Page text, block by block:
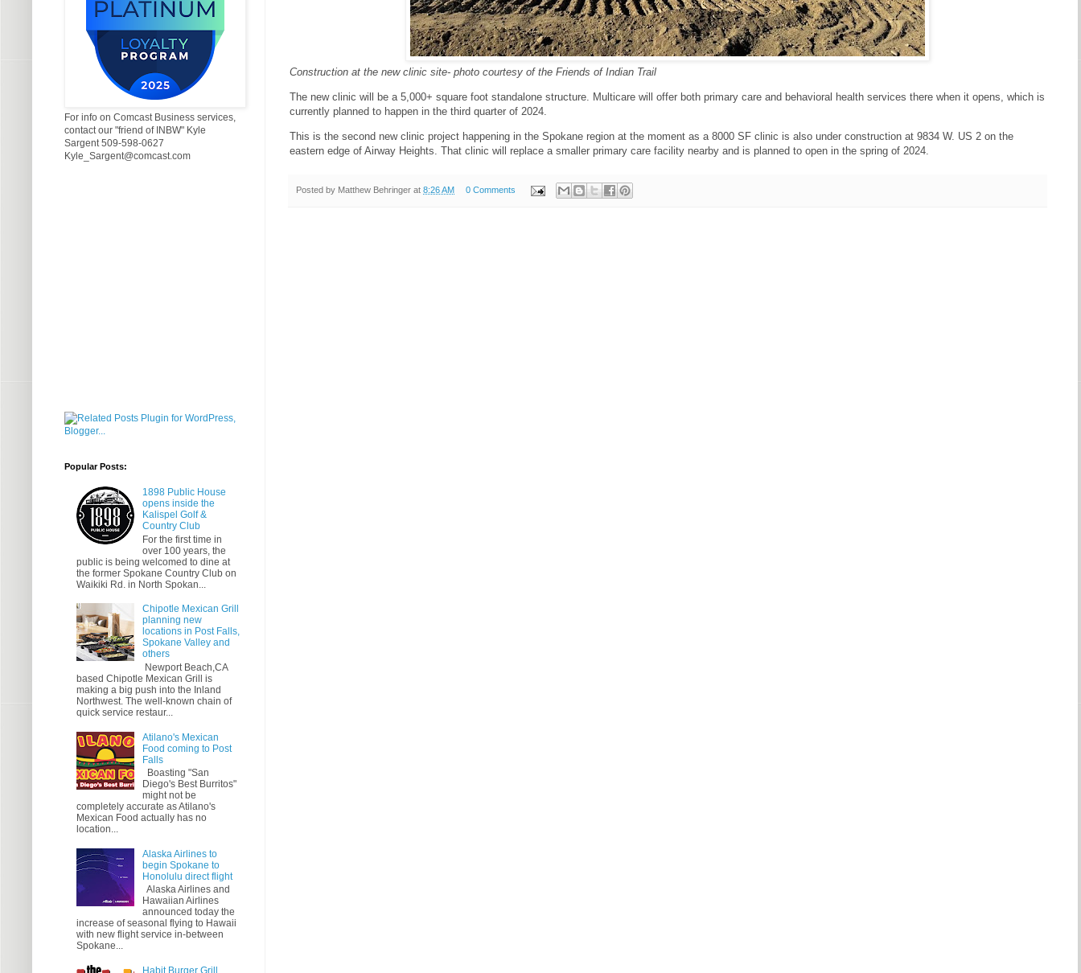
Construction at the new clinic site- photo courtesy of the Friends of Indian Trail
The new clinic will be a 5,000+ square foot standalone structure. Multicare will offer both primary care and behavioral health services there when it opens, which is
currently planned to happen in the third quarter of 2024.
This is the second new clinic project happening in the Spokane region at the moment as a 8000 SF clinic is also under construction at 9834 W. US 2 on the
eastern edge of Airway Heights. That clinic will replace a smaller primary care facility nearby and is planned to open in the spring of 2024.
Posted by Matthew Behringer at 8:26 AM 0 Comments
For info on Comcast Business services,
contact our "friend of INBW" Kyle
Sargent 509-598-0627
Kyle_Sargent@comcast.com
Popular Posts:
1898 Public House
opens inside the
Kalispel Golf &
Country Club
For the first time in
over 100 years, the
public is being welcomed to dine at
the former Spokane Country Club on
Waikiki Rd. in North Spokan...
Chipotle Mexican Grill
planning new
locations in Post Falls,
Spokane Valley and
others
Newport Beach,CA
based Chipotle Mexican Grill is
making a big push into the Inland
Northwest. The well-known chain of
quick service restaur...
Atilano's Mexican
Food coming to Post
Falls
Boasting "San
Diego's Best Burritos"
might not be
completely accurate as Atilano's
Mexican Food actually has no
location...
Alaska Airlines to
begin Spokane to
Honolulu direct flight
Alaska Airlines and
Hawaiian Airlines
announced today the
increase of seasonal flying to Hawaii
with new flight service in-between
Spokane...
Habit Burger Grill